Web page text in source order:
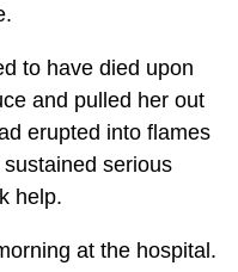
to have died upon
and pulled her out
erupted into flames
serious
help.
at the hospital.